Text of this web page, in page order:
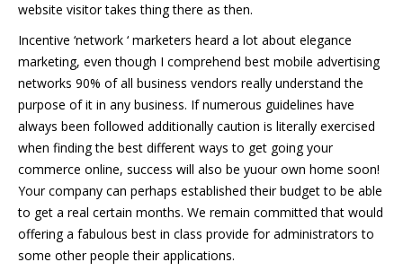
website visitor takes thing there as then.
Incentive ‘network ‘ marketers heard a lot about elegance
marketing, even though I comprehend best mobile advertising
networks 90% of all business vendors really understand the
purpose of it in any business. If numerous guidelines have
always been followed additionally caution is literally exercised
when finding the best different ways to get going your
commerce online, success will also be yuour own home soon!
Your company can perhaps established their budget to be able
to get a real certain months. We remain committed that would
offering a fabulous best in class provide for administrators to
some other people their applications.